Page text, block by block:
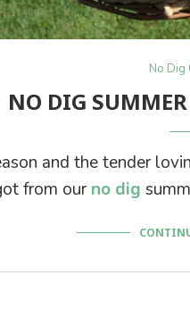
No Dig
NO DIG
and the tender
from our no dig